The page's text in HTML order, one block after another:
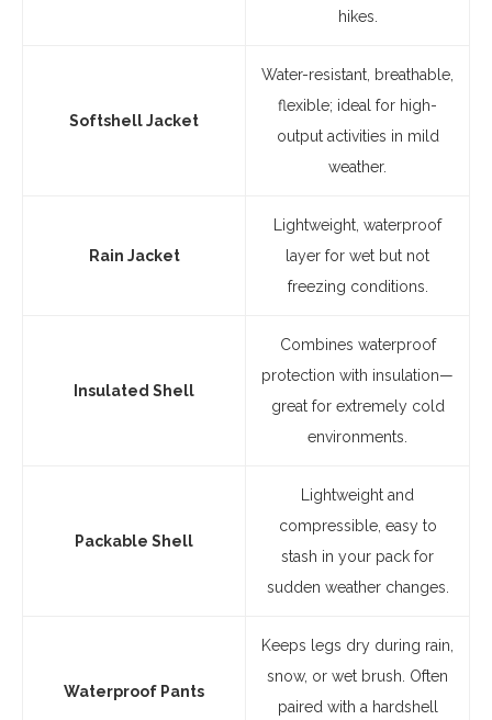
hikes.
Softshell Jacket
Water-resistant, breathable,
flexible; ideal for high-
output activities in mild
weather.
Rain Jacket
Lightweight, waterproof
layer for wet but not
freezing conditions.
Insulated Shell
Combines waterproof
protection with insulation—
great for extremely cold
environments.
Packable Shell
Lightweight and
compressible, easy to
stash in your pack for
sudden weather changes.
Waterproof Pants
Keeps legs dry during rain,
snow, or wet brush. Often
paired with a hardshell